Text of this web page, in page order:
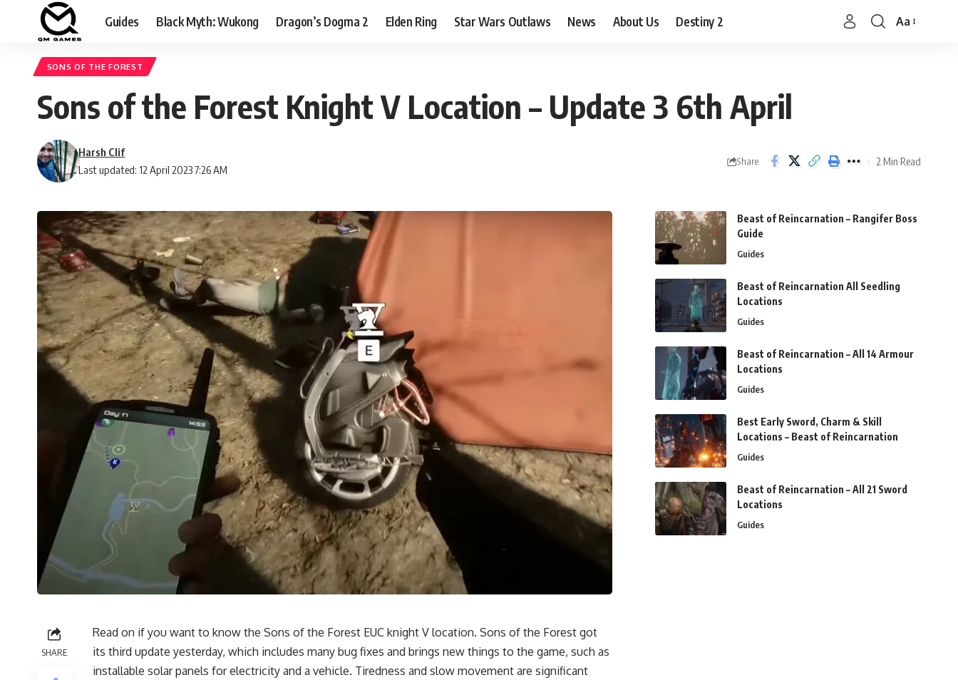
Guides Black Myth: Wukong Dragon’s Dogma 2 Elden Ring Star Wars Outlaws News About Us Destiny 2
Font
Aa
SONS OF THE FOREST
Sons of the Forest Knight V Location – Update 3 6th April
Last updated: 12 April 2023 7:26 AM
Harsh Clif
Share 2 Min Read
SHARE
Read on if you want to know the Sons of the Forest EUC knight V location. Sons of the Forest got
its third update yesterday, which includes many bug fixes and brings new things to the game, such as
installable solar panels for electricity and a vehicle. Tiredness and slow movement are significant
Beast of Reincarnation – Rangifer Boss
Guide
Guides
Beast of Reincarnation All Seedling
Locations
Guides
Beast of Reincarnation – All 14 Armour
Locations
Guides
Best Early Sword, Charm & Skill
Locations – Beast of Reincarnation
Guides
Beast of Reincarnation – All 21 Sword
Locations
Guides